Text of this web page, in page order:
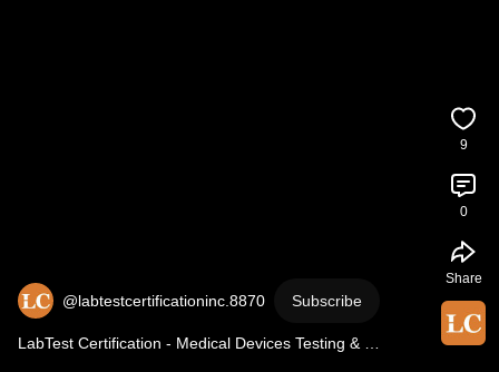
@labtestcertificationinc.8870 Subscribe
LabTest Certification - Medical Devices Testing &
9
0
Share